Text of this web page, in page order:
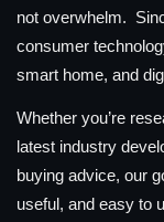
not overwhelm.
consumer
smart home, and
Whether you’re
latest industry
buying advice, our
useful, and easy to